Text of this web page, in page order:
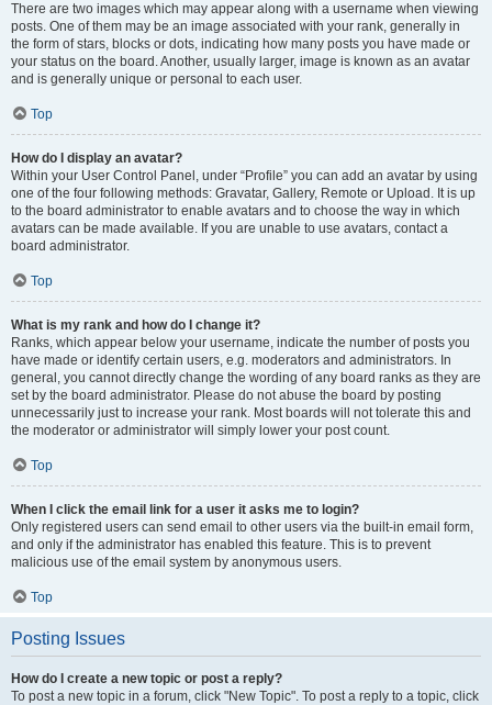
There are two images which may appear along with a username when viewing
posts. One of them may be an image associated with your rank, generally in
the form of stars, blocks or dots, indicating how many posts you have made or
your status on the board. Another, usually larger, image is known as an avatar
and is generally unique or personal to each user.
Top
How do I display an avatar?
Within your User Control Panel, under “Profile” you can add an avatar by using
one of the four following methods: Gravatar, Gallery, Remote or Upload. It is up
to the board administrator to enable avatars and to choose the way in which
avatars can be made available. If you are unable to use avatars, contact a
board administrator.
Top
What is my rank and how do I change it?
Ranks, which appear below your username, indicate the number of posts you
have made or identify certain users, e.g. moderators and administrators. In
general, you cannot directly change the wording of any board ranks as they are
set by the board administrator. Please do not abuse the board by posting
unnecessarily just to increase your rank. Most boards will not tolerate this and
the moderator or administrator will simply lower your post count.
Top
When I click the email link for a user it asks me to login?
Only registered users can send email to other users via the built-in email form,
and only if the administrator has enabled this feature. This is to prevent
malicious use of the email system by anonymous users.
Top
Posting Issues
How do I create a new topic or post a reply?
To post a new topic in a forum, click "New Topic". To post a reply to a topic, click